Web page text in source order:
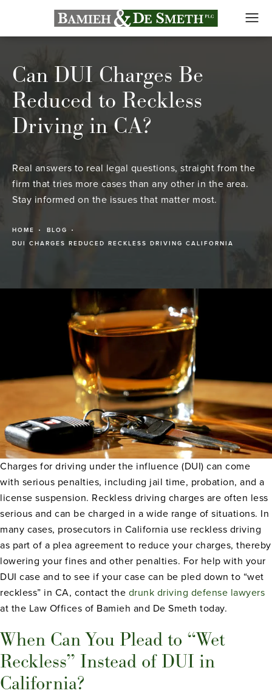
Can DUI Charges Be
Reduced to Reckless
Driving in CA?
Real answers to real legal questions, straight from the
firm that tries more cases than any other in the area.
Stay informed on the issues that matter most.
HOME
BLOG
DUI CHARGES REDUCED RECKLESS DRIVING CALIFORNIA
Charges for driving under the influence (DUI) can come
with serious penalties, including jail time, probation, and a
license suspension. Reckless driving charges are often less
serious and can be charged in a wide range of situations. In
many cases, prosecutors in California use reckless driving
as part of a plea agreement to reduce your charges, thereby
lowering your fines and other penalties. For help with your
DUI case and to see if your case can be pled down to “wet
reckless” in CA, contact the drunk driving defense lawyers
at the Law Offices of Bamieh and De Smeth today.
When Can You Plead to “Wet
Reckless” Instead of DUI in
California?